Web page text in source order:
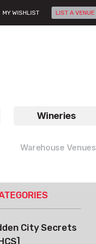
MY WISHLIST LIST A VENUE
Wineries
Warehouse Venues
City Secrets